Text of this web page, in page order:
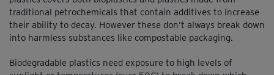
traditional petrochemicals that contain additives to increase
their ability to decay. However these don’t always break down
into harmless substances like compostable packaging.
Biodegradable plastics need exposure to high levels of